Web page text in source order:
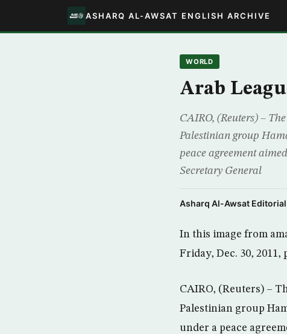
ASHARQ AL-AWSAT ENGLISH ARCHIVE
WORLD
Arab
CAIRO, (Reuters) –
Palestinian group
peace agreement
Secretary General
Asharq Al-Awsat Editorial
In this image from
Friday, Dec. 30,
CAIRO, (Reuters) –
Palestinian group
under a peace